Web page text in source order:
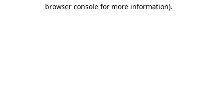
browser console for more information).